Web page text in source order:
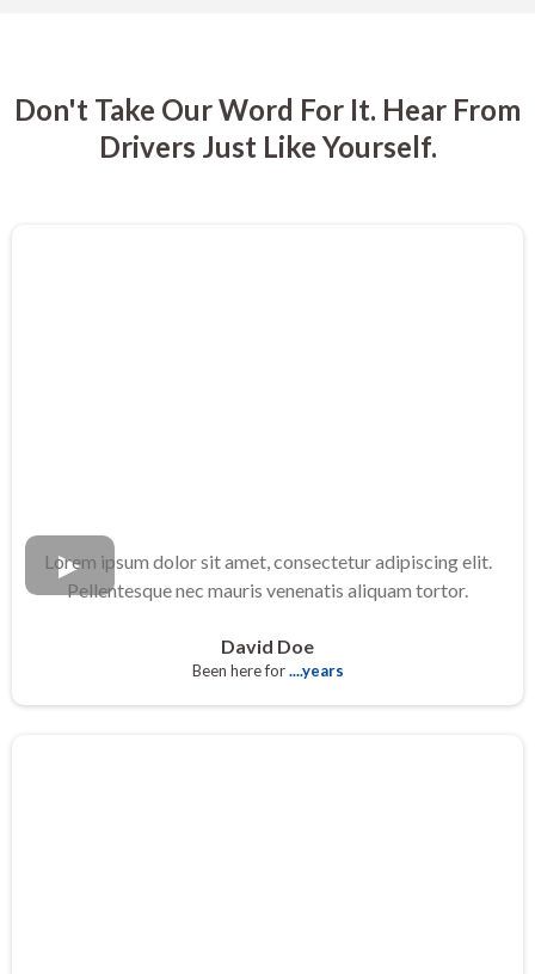
Don't Take Our Word For It. Hear From
Drivers Just Like Yourself.
Lorem ipsum dolor sit amet, consectetur adipiscing elit.
Pellentesque nec mauris venenatis aliquam tortor.
David Doe
Been here for....years